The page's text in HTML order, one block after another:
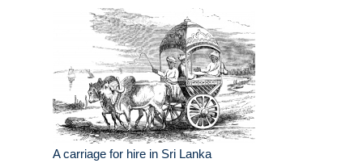
A carriage for hire in Sri Lanka